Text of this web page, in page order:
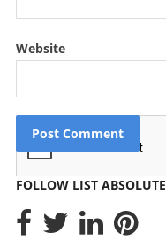
Website
FOLLOW LIST ABSOLUTE